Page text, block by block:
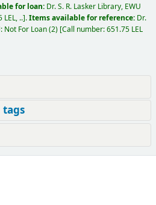
for loan: Dr. S. R. Lasker Library, EWU
LEL, .. .Items available for reference: Dr.
Not For Loan(2) Call number:651.75 LEL